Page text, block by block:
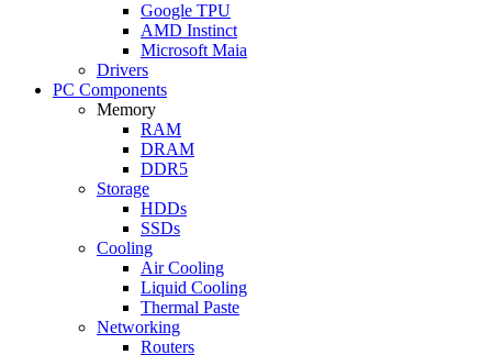
Google TPU
AMD Instinct
Microsoft Maia
Drivers
PC Components
Memory
RAM
DRAM
DDR5
Storage
HDDs
SSDs
Cooling
Air Cooling
Liquid Cooling
Thermal Paste
Networking
Routers